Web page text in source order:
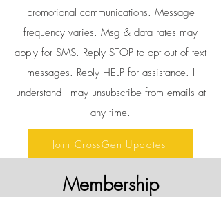
promotional communications. Message
frequency varies. Msg & data rates may
apply for SMS. Reply STOP to opt out of text
messages. Reply HELP for assistance. I
understand I may unsubscribe from emails at
any time.
Join CrossGen Updates
Membership